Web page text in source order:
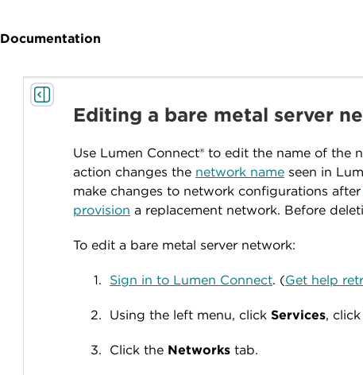
Documentation
Editing a bare metal server
Use Lumen Connect® to edit the name of the
action changes the network name seen in
make changes to network configurations after
provision a replacement network. Before
To edit a bare metal server network:
Sign in to Lumen Connect. (Get help
Using the left menu, click Services, click
Click the Networks tab.